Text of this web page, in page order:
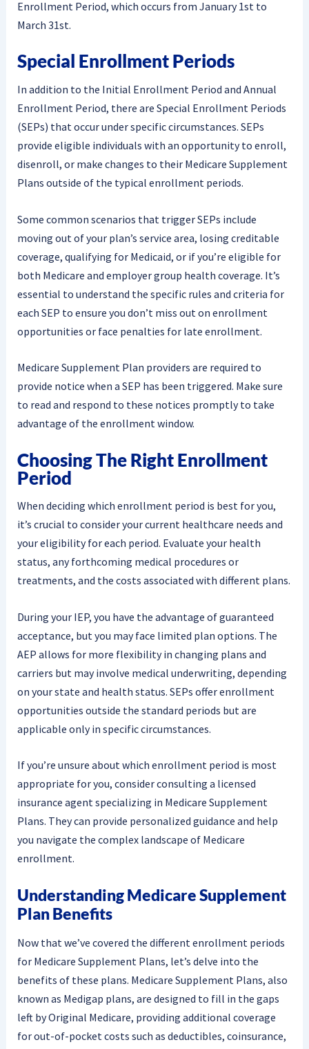
Enrollment Period, which occurs from January 1st to
March 31st.
Special Enrollment Periods
In addition to the Initial Enrollment Period and Annual
Enrollment Period, there are Special Enrollment Periods
(SEPs) that occur under specific circumstances. SEPs
provide eligible individuals with an opportunity to enroll,
disenroll, or make changes to their Medicare Supplement
Plans outside of the typical enrollment periods.
Some common scenarios that trigger SEPs include
moving out of your plan’s service area, losing creditable
coverage, qualifying for Medicaid, or if you’re eligible for
both Medicare and employer group health coverage. It’s
essential to understand the specific rules and criteria for
each SEP to ensure you don’t miss out on enrollment
opportunities or face penalties for late enrollment.
Medicare Supplement Plan providers are required to
provide notice when a SEP has been triggered. Make sure
to read and respond to these notices promptly to take
advantage of the enrollment window.
Choosing The Right Enrollment
Period
When deciding which enrollment period is best for you,
it’s crucial to consider your current healthcare needs and
your eligibility for each period. Evaluate your health
status, any forthcoming medical procedures or
treatments, and the costs associated with different plans.
During your IEP, you have the advantage of guaranteed
acceptance, but you may face limited plan options. The
AEP allows for more flexibility in changing plans and
carriers but may involve medical underwriting, depending
on your state and health status. SEPs offer enrollment
opportunities outside the standard periods but are
applicable only in specific circumstances.
If you’re unsure about which enrollment period is most
appropriate for you, consider consulting a licensed
insurance agent specializing in Medicare Supplement
Plans. They can provide personalized guidance and help
you navigate the complex landscape of Medicare
enrollment.
Understanding Medicare Supplement
Plan Benefits
Now that we’ve covered the different enrollment periods
for Medicare Supplement Plans, let’s delve into the
benefits of these plans. Medicare Supplement Plans, also
known as Medigap plans, are designed to fill in the gaps
left by Original Medicare, providing additional coverage
for out-of-pocket costs such as deductibles, coinsurance,